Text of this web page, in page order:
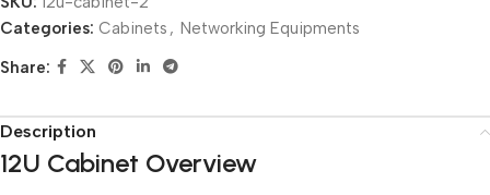
Categories: Cabinets , Networking Equipments
Share:
Description
12U Cabinet Overview